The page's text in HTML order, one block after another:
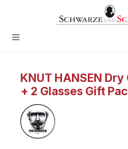
KNUT HANSEN
+ 2 Glasses Gift